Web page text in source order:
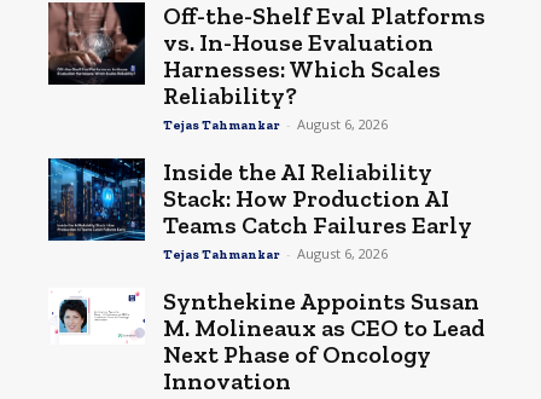
Off-the-Shelf Eval Platforms
vs. In-House Evaluation
Harnesses: Which Scales
Reliability?
Tejas Tahmankar - August 6, 2026
Inside the AI Reliability
Stack: How Production AI
Teams Catch Failures Early
Tejas Tahmankar - August 6, 2026
Synthekine Appoints Susan
M. Molineaux as CEO to Lead
Next Phase of Oncology
Innovation